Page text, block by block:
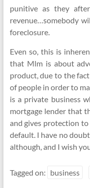
punitive as they
revenue…somebody
foreclosure.
Even so, this is
that Mlm is about
product, due to the
of people in order to
is a private business
mortgage lender that
and gives protection to
default. I have no
although, and I wish
Tagged on: business